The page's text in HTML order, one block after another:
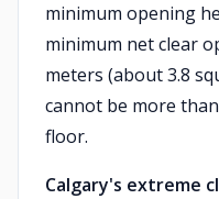
minimum opening
minimum net clear
meters (about 3.8
cannot be more
floor.
Calgary's extreme